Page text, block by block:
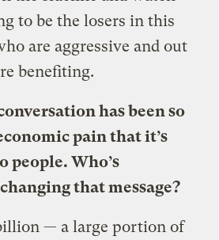
to be the losers in this
are aggressive and out
benefiting.
has been so
pain that it’s
people. Who’s
that message?
— a large portion of